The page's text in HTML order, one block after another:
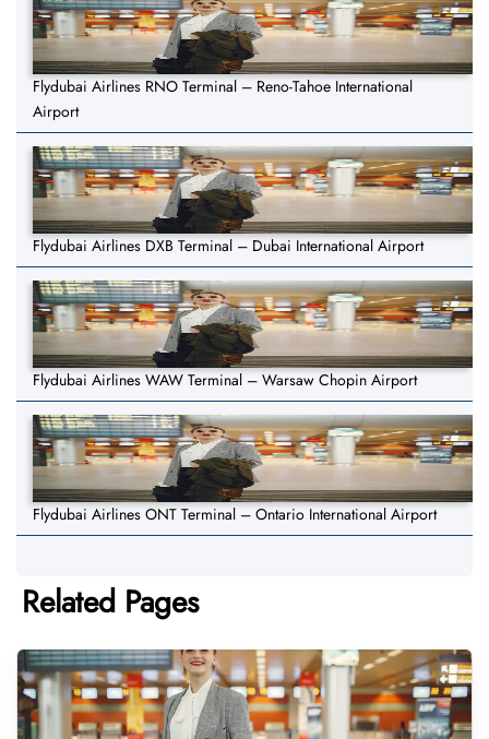
Flydubai Airlines RNO Terminal – Reno-Tahoe International
Airport
Flydubai Airlines DXB Terminal – Dubai International Airport
Flydubai Airlines WAW Terminal – Warsaw Chopin Airport
Flydubai Airlines ONT Terminal – Ontario International Airport
Related Pages